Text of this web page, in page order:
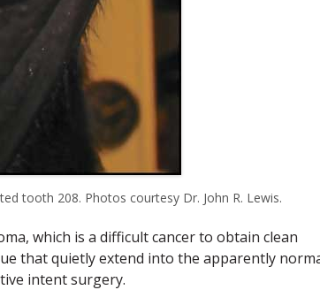
tooth 208. Photos courtesy Dr. John R. Lewis.
which is a difficult cancer to obtain clean
that quietly extend into the apparently
intent surgery.